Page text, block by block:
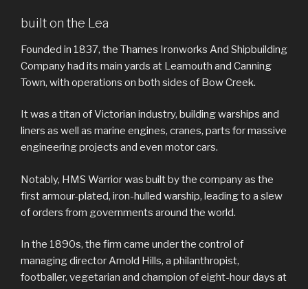
built on the Lea
Founded in 1837, the Thames Ironworks And Shipbuilding
Company had its main yards at Leamouth and Canning
Town, with operations on both sides of Bow Creek.
It was a titan of Victorian industry, building warships and
liners as well as marine engines, cranes, parts for massive
engineering projects and even motor cars.
Notably, HMS Warrior was built by the company as the
first armour-plated, iron-hulled warship, leading to a slew
of orders from governments around the world.
In the 1890s, the firm came under the control of
managing director Arnold Hills, a philanthropist,
footballer, vegetarian and champion of eight-hour days at